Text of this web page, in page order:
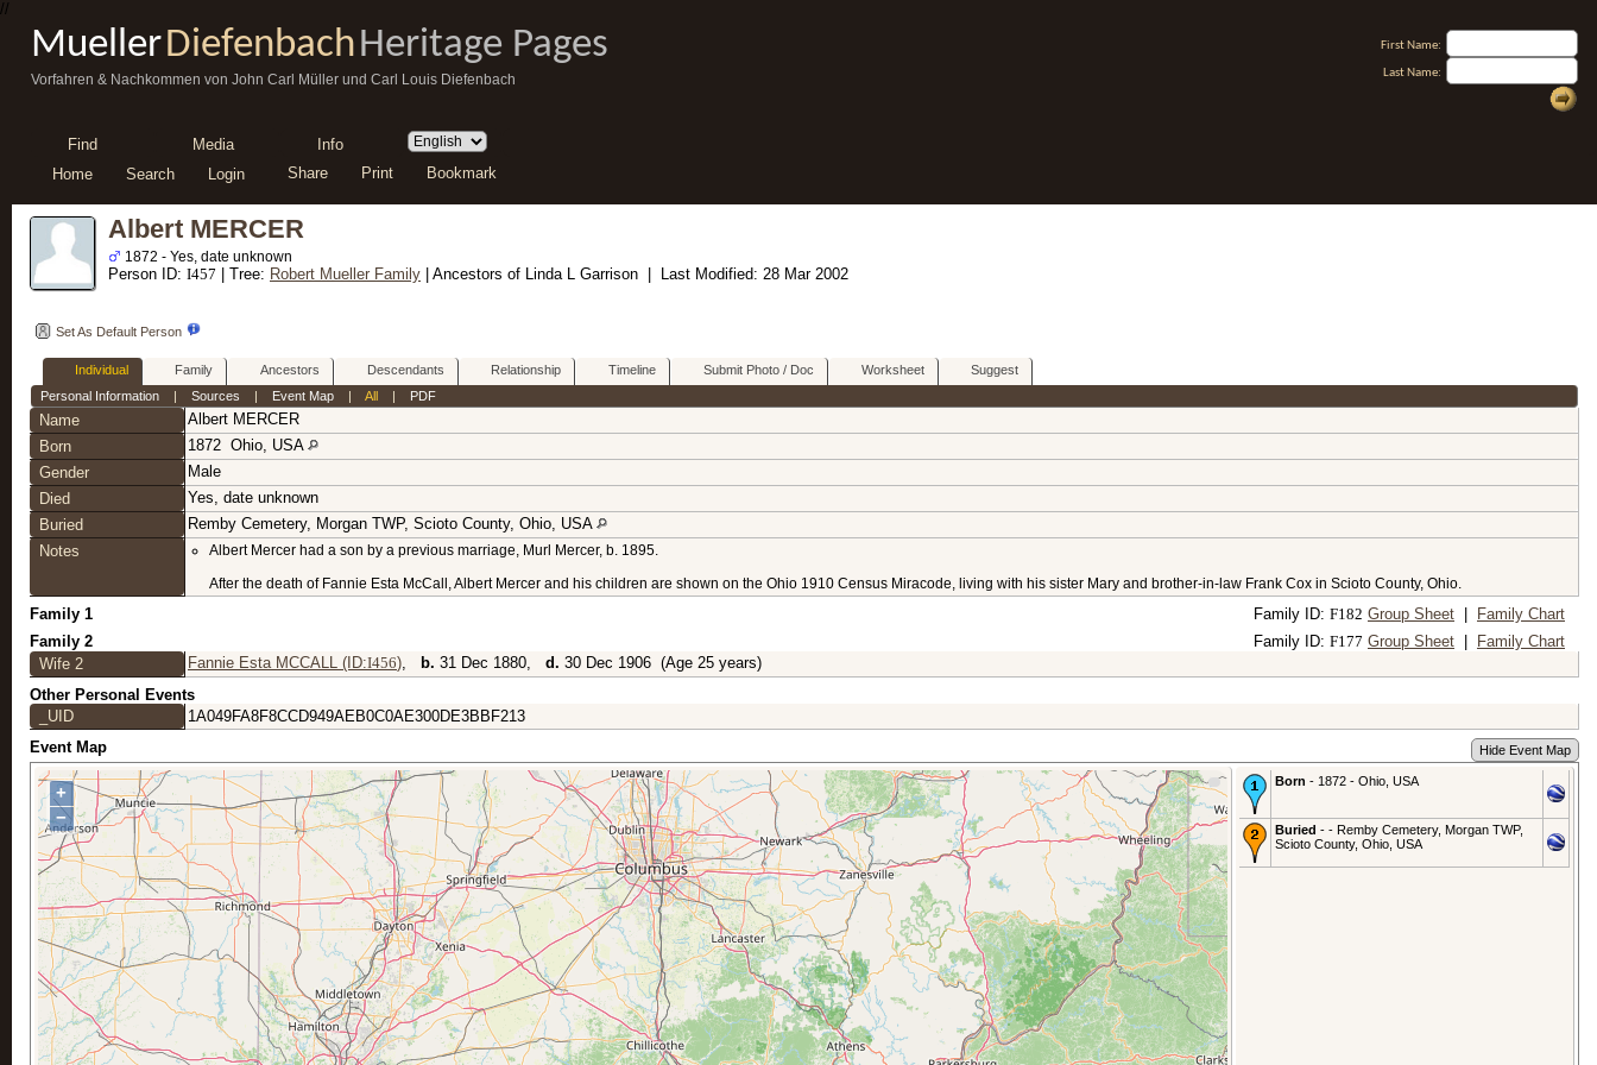
//
MuellerDiefenbachHeritage Pages
Vorfahren & Nachkommen von John Carl Müller und Carl Louis Diefenbach
First Name:
Last Name:
Find Media
Info
Home
Search Login Share Print Bookmark
Albert MERCER
1872 - Yes, date unknown
Person ID: I457 | Tree: Robert Mueller Family | Ancestors of Linda L Garrison | Last Modified: 28 Mar 2002
Set As Default Person
Individual Family Ancestors Descendants Relationship Timeline Submit Photo / Doc Worksheet
Suggest
Personal Information| Sources | Event Map| All| PDF
Name Albert MERCER
Born
1872 Ohio, USA
Gender
Male
Died
Yes, date unknown
Buried
Remby Cemetery, Morgan TWP, Scioto County, Ohio, USA
Notes
Albert Mercer had a son by a previous marriage, Murl Mercer, b. 1895.
After the death of Fannie Esta McCall, Albert Mercer and his children are shown on the Ohio 1910 Census Miracode, living with his sister Mary and brother-in-law Frank Cox in Scioto County, Ohio.
Family 1 Family ID: F182 Group Sheet
Family Chart
Family 2
Family ID: F177 Group Sheet
Family Chart
Wife 2
Fannie Esta MCCALL (ID:I456), b. 31 Dec 1880, d. 30 Dec 1906 (Age 25 years)
Other Personal Events
_UID
1A049FA8F8CCD949AEB0C0AE300DE3BBF213
Event Map
Hide Event Map
+
−
Born - 1872 - Ohio, USA
Buried - - Remby Cemetery, Morgan TWP,
Scioto County, Ohio, USA